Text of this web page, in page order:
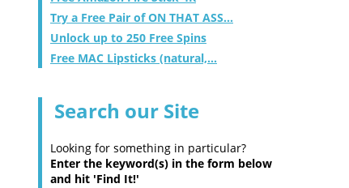
Try a Free Pair of ON THAT ASS...
Unlock up to 250 Free Spins
Free MAC Lipsticks (natural,...
Search our Site
Looking for something in particular?
Enter the keyword(s) in the form below
and hit 'Find It!'